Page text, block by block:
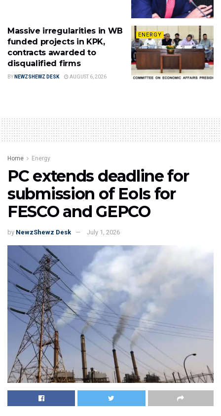
ENERGY
Massive irregularities in WB
funded projects in KPK,
contracts awarded to
disqualified firms
BY NEWZSHEWZ DESK AUGUST 6, 2026
Home Energy
PC extends deadline for
submission of EoIs for
FESCO and GEPCO
by NewzShewz Desk July 1, 2026